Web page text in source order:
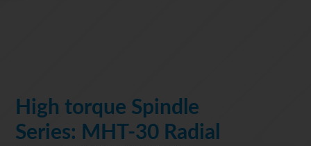
High torque Spindle
Series: MHT-30 Radial